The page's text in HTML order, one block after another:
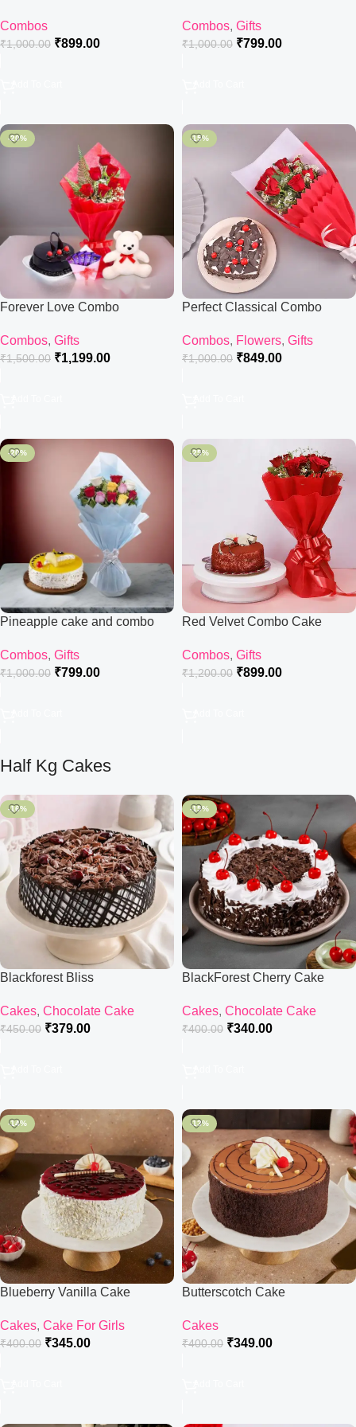
Combos
₹1,000.00 ₹899.00
Combos, Gifts
₹1,000.00 ₹799.00
-20%
Forever Love Combo
Combos, Gifts
₹1,500.00 ₹1,199.00
-15%
Perfect Classical Combo
Combos, Flowers, Gifts
₹1,000.00 ₹849.00
-20%
Pineapple cake and combo
Combos, Gifts
₹1,000.00 ₹799.00
-25%
Red Velvet Combo Cake
Combos, Gifts
₹1,200.00 ₹899.00
Half Kg Cakes
-16%
Blackforest Bliss
Cakes, Chocolate Cake
₹450.00 ₹379.00
-15%
BlackForest Cherry Cake
Cakes, Chocolate Cake
₹400.00 ₹340.00
-14%
Blueberry Vanilla Cake
Cakes, Cake For Girls
₹400.00 ₹345.00
-13%
Butterscotch Cake
Cakes
₹400.00 ₹349.00